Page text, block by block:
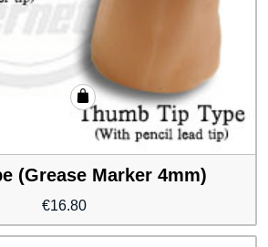
(Grease Marker 4mm)
€16.80